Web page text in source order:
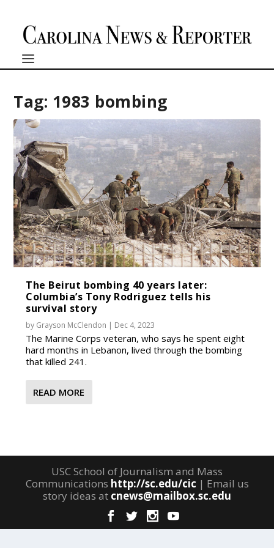
Tag: 1983 bombing
The Beirut bombing 40 years later:
Columbia’s Tony Rodriguez tells his
survival story
by Grayson McClendon | Dec 4, 2023
The Marine Corps veteran, who says he spent eight
hard months in Lebanon, lived through the bombing
that killed 241.
READ MORE
USC School of Journalism and Mass
Communications http://sc.edu/cic | Email us
story ideas at cnews@mailbox.sc.edu